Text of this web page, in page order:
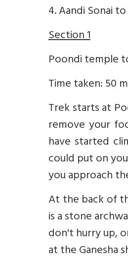
4. Aandi Sonai
Section 1
Poondi temple
Time taken: 50
Trek starts at
remove your
have started
could put on
you approach
At the back of
is a stone
don't hurry up,
at the Ganesha